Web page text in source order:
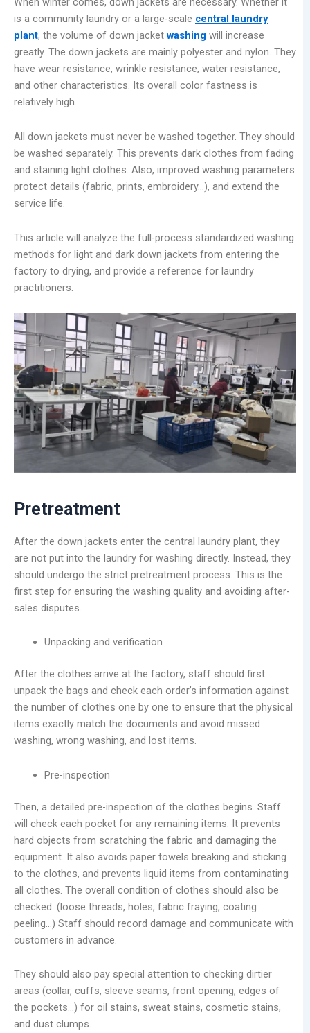
is a community laundry or a large-scale central laundry
plant, the volume of down jacket washing will increase
greatly. The down jackets are mainly polyester and nylon. They
have wear resistance, wrinkle resistance, water resistance,
and other characteristics. Its overall color fastness is
relatively high.
All down jackets must never be washed together. They should
be washed separately. This prevents dark clothes from fading
and staining light clothes. Also, improved washing parameters
protect details (fabric, prints, embroidery…), and extend the
service life.
This article will analyze the full-process standardized washing
methods for light and dark down jackets from entering the
factory to drying, and provide a reference for laundry
practitioners.
Pretreatment
After the down jackets enter the central laundry plant, they
are not put into the laundry for washing directly. Instead, they
should undergo the strict pretreatment process. This is the
first step for ensuring the washing quality and avoiding after-
sales disputes.
Unpacking and verification
After the clothes arrive at the factory, staff should first
unpack the bags and check each order’s information against
the number of clothes one by one to ensure that the physical
items exactly match the documents and avoid missed
washing, wrong washing, and lost items.
Pre-inspection
Then, a detailed pre-inspection of the clothes begins. Staff
will check each pocket for any remaining items. It prevents
hard objects from scratching the fabric and damaging the
equipment. It also avoids paper towels breaking and sticking
to the clothes, and prevents liquid items from contaminating
all clothes. The overall condition of clothes should also be
checked. (loose threads, holes, fabric fraying, coating
peeling…) Staff should record damage and communicate with
customers in advance.
They should also pay special attention to checking dirtier
areas (collar, cuffs, sleeve seams, front opening, edges of
the pockets…) for oil stains, sweat stains, cosmetic stains,
and dust clumps.